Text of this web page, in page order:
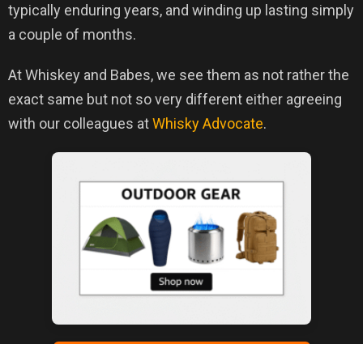
typically enduring years, and winding up lasting simply
a couple of months.
At Whiskey and Babes, we see them as not rather the
exact same but not so very different either agreeing
with our colleagues atWhisky Advocate.